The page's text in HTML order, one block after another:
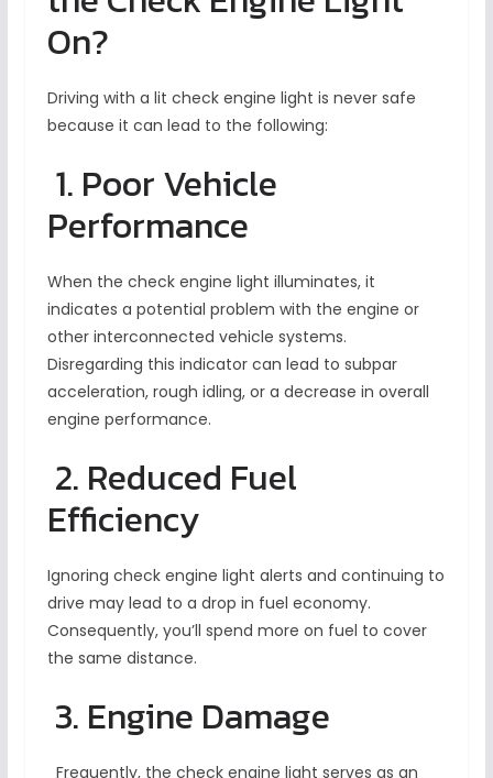
On?
Driving with a lit check engine light is never safe
because it can lead to the following:
1. Poor Vehicle
Performance
When the check engine light illuminates, it
indicates a potential problem with the engine or
other interconnected vehicle systems.
Disregarding this indicator can lead to subpar
acceleration, rough idling, or a decrease in overall
engine performance.
2. Reduced Fuel
Efficiency
Ignoring check engine light alerts and continuing to
drive may lead to a drop in fuel economy.
Consequently, you’ll spend more on fuel to cover
the same distance.
3. Engine Damage
Frequently, the check engine light serves as an